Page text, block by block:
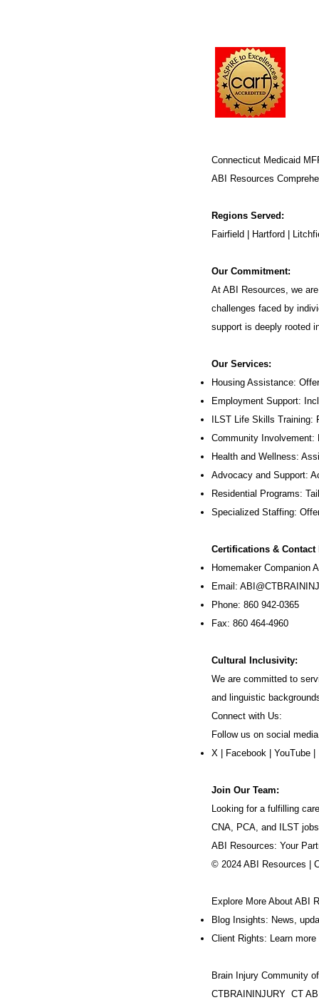
Connecticut Medicaid
ABI Resources
Regions Served:
Fairfield | Hartford |
Our Commitment:
At ABI Resources, we
challenges faced by
support is deeply rooted
Our Services:
Housing Assistance:
Employment Support:
ILST Life Skills Training:
Community Involvement:
Health and Wellness:
Advocacy and Support:
Residential Programs:
Specialized Staffing:
Certifications &
Homemaker Companion
Email:
Phone: 860 942-0365
Fax: 860 464-4960
Cultural Inclusivity:
We are committed to
and linguistic
Connect with Us:
Follow us on social
X
Facebook YouTube
Join Our Team:
Looking for a fulfilling
CNA, PCA, and ILST
ABI Resources: Your
© 2024 ABI Resources |
Explore More About ABI
Blog Insights: News,
Client Rights: Learn
Brain Injury Community
CTBRAININJURY CT